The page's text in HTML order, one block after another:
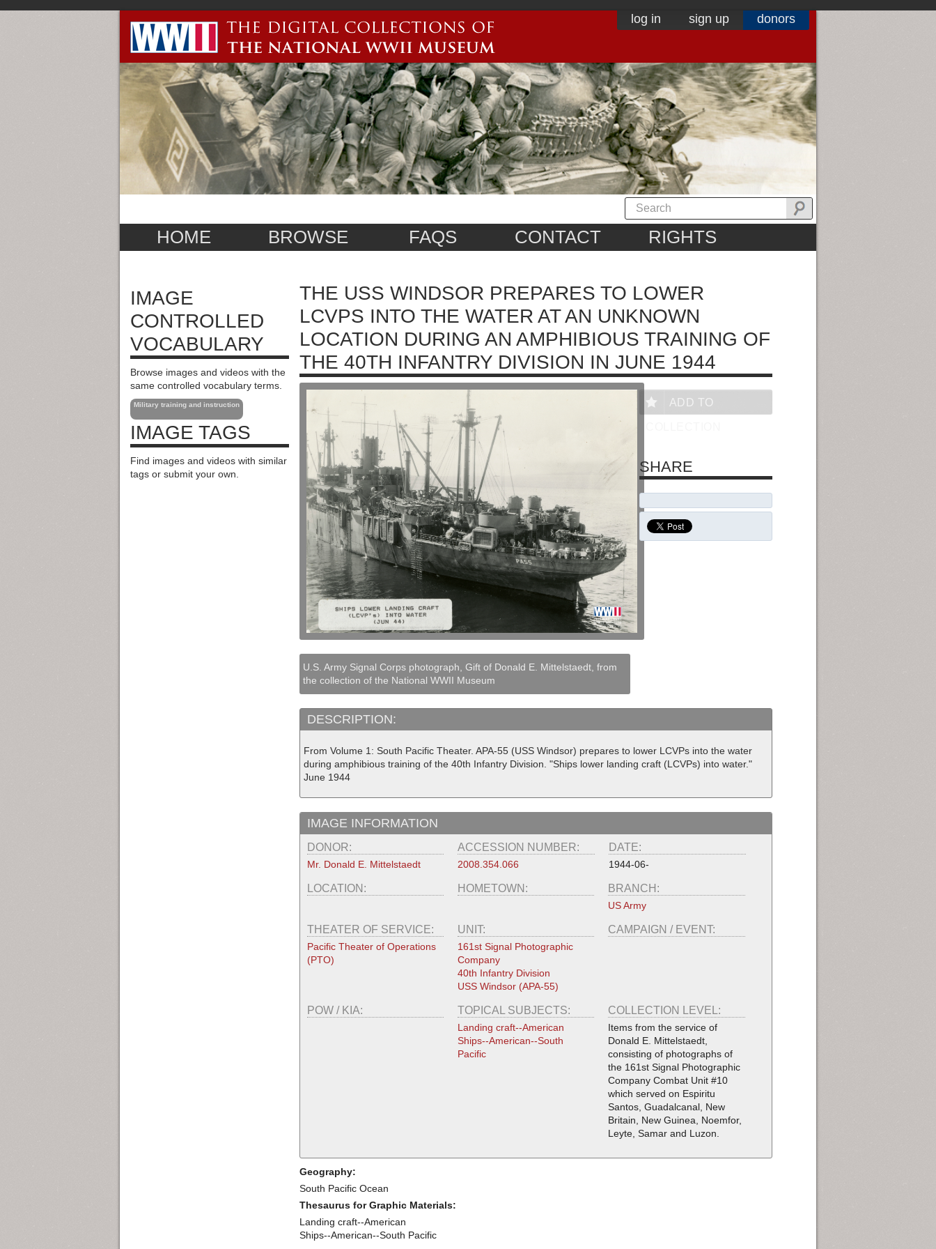
log in sign up donors
HOME BROWSE FAQS CONTACT RIGHTS
IMAGE
CONTROLLED
VOCABULARY
Browse images and videos with the
same controlled vocabulary terms.
Military training and instruction
IMAGE TAGS
Find images and videos with similar
tags or submit your own.
THE USS WINDSOR PREPARES TO LOWER
LCVPS INTO THE WATER AT AN UNKNOWN
LOCATION DURING AN AMPHIBIOUS TRAINING OF
THE 40TH INFANTRY DIVISION IN JUNE 1944
U.S. Army Signal Corps photograph, Gift of Donald E. Mittelstaedt, from
the collection of the National WWII Museum
DESCRIPTION:
From Volume 1: South Pacific Theater. APA-55 (USS Windsor) prepares to lower LCVPs into the water
during amphibious training of the 40th Infantry Division. "Ships lower landing craft (LCVPs) into water."
June 1944
IMAGE INFORMATION
DONOR:
Mr. Donald E. Mittelstaedt
ACCESSION NUMBER:
2008.354.066
DATE:
1944-06-
LOCATION: HOMETOWN: BRANCH:
US Army
THEATER OF SERVICE:
Pacific Theater of Operations
(PTO)
UNIT:
161st Signal Photographic
Company
40th Infantry Division
USS Windsor (APA-55)
CAMPAIGN / EVENT:
POW / KIA: TOPICAL SUBJECTS:
Landing craft--American
Ships--American--South
Pacific
COLLECTION LEVEL:
Items from the service of
Donald E. Mittelstaedt,
consisting of photographs of
the 161st Signal Photographic
Company Combat Unit #10
which served on Espiritu
Santos, Guadalcanal, New
Britain, New Guinea, Noemfor,
Leyte, Samar and Luzon.
Geography:
South Pacific Ocean
Thesaurus for Graphic Materials:
Landing craft--American
Ships--American--South Pacific
ADD TO
SHARE